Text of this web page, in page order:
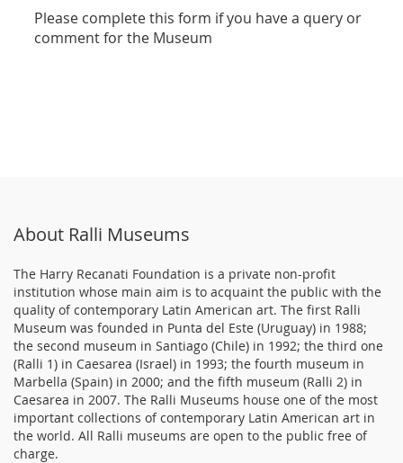
Please complete this form if you have a query or
comment for the Museum
About Ralli Museums
The Harry Recanati Foundation is a private non-profit
institution whose main aim is to acquaint the public with the
quality of contemporary Latin American art. The first Ralli
Museum was founded in Punta del Este (Uruguay) in 1988;
the second museum in Santiago (Chile) in 1992; the third one
(Ralli 1) in Caesarea (Israel) in 1993; the fourth museum in
Marbella (Spain) in 2000; and the fifth museum (Ralli 2) in
Caesarea in 2007. The Ralli Museums house one of the most
important collections of contemporary Latin American art in
the world. All Ralli museums are open to the public free of
charge.